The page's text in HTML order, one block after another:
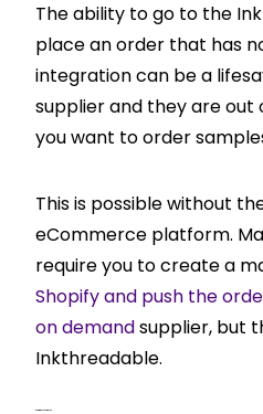
The ability to go to the
place an order that has
integration can be a
supplier and they are out
you want to order
This is possible without
eCommerce platform.
require you to create a
Shopify and push the
on demandsupplier, but
Inkthreadable.
Product Imports